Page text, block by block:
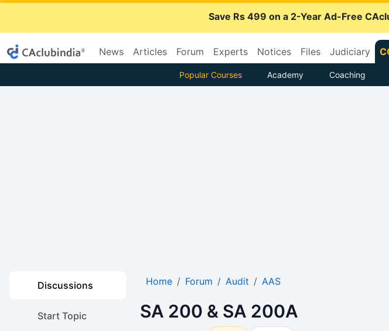
Save Rs 499 on a 2-Year Ad-Free
News Articles Forum Experts Notices Files Judiciary
Popular Courses Academy Coaching
Discussions
Start Topic
Home Forum Audit AAS
SA 200 & SA 200A